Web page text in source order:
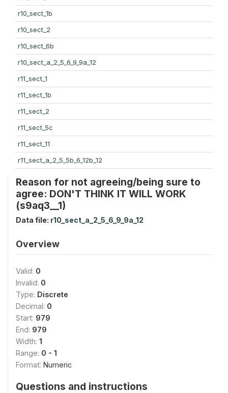
r10_sect_1b
r10_sect_2
r10_sect_6b
r10_sect_a_2_5_6_9_9a_12
r11_sect_1
r11_sect_1b
r11_sect_2
r11_sect_5c
r11_sect_11
r11_sect_a_2_5_5b_6_12b_12
Reason for not agreeing/being sure to
agree: DON'T THINK IT WILL WORK
(s9aq3__1)
Data file: r10_sect_a_2_5_6_9_9a_12
Overview
Valid: 0
Invalid: 0
Type: Discrete
Decimal: 0
Start: 979
End: 979
Width: 1
Range: 0 - 1
Format: Numeric
Questions and instructions